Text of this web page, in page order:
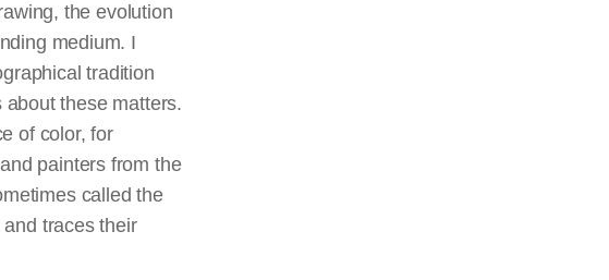
the evolution
medium. I
tradition
these matters.
of color, for
painters from the
called the
traces their